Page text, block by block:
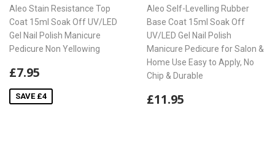
Aleo Stain Resistance Top
Coat 15ml Soak Off UV/LED
Gel Nail Polish Manicure
Pedicure Non Yellowing
Sale
price
£7.95
SAVE £4
Aleo Self-Levelling Rubber
Base Coat 15ml Soak Off
UV/LED Gel Nail Polish
Manicure Pedicure for Salon &
Home Use Easy to Apply, No
Chip & Durable
Regular
£11.95